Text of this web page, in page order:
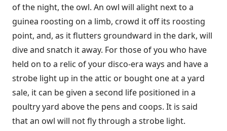
of the night, the owl. An owl will alight next to a
guinea roosting on a limb, crowd it off its roosting
point, and, as it flutters groundward in the dark, will
dive and snatch it away. For those of you who have
held on to a relic of your disco-era ways and have a
strobe light up in the attic or bought one at a yard
sale, it can be given a second life positioned in a
poultry yard above the pens and coops. It is said
that an owl will not fly through a strobe light.